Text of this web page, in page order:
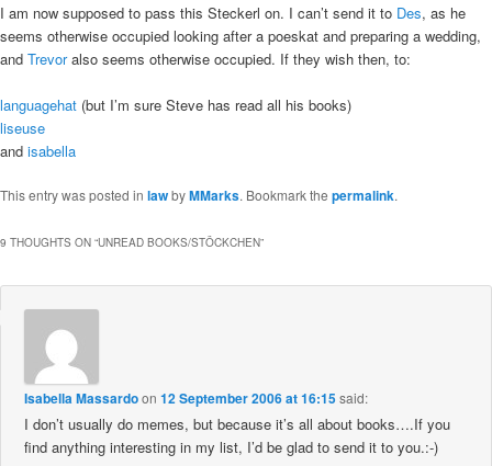
I am now supposed to pass this Steckerl on. I can’t send it to Des, as he
seems otherwise occupied looking after a poeskat and preparing a wedding,
and Trevoralso seems otherwise occupied. If they wish then, to:
languagehat (but I’m sure Steve has read all his books)
liseuse
and isabella
This entry was posted in lawbyMMarks. Bookmark the permalink.
9 THOUGHTS ON “UNREAD BOOKS/STÖCKCHEN”
Isabella Massardoon12 September 2006 at 16:15said:
I don’t usually do memes, but because it’s all about books….If you
find anything interesting in my list, I’d be glad to send it to you.:-)